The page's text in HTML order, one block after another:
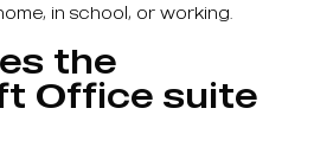
in school, or working.
the
Office suite